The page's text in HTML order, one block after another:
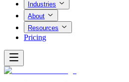
Industries
About
Resources
Pricing